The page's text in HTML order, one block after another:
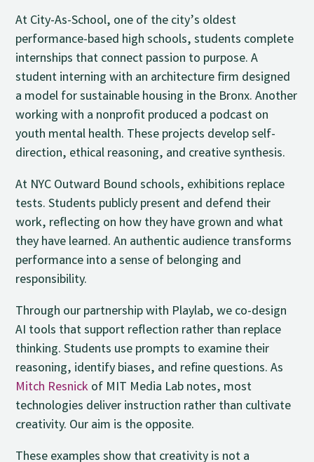
At City-As-School, one of the city’s oldest
performance-based high schools, students complete
internships that connect passion to purpose. A
student interning with an architecture firm designed
a model for sustainable housing in the Bronx. Another
working with a nonprofit produced a podcast on
youth mental health. These projects develop self-
direction, ethical reasoning, and creative synthesis.
At NYC Outward Bound schools, exhibitions replace
tests. Students publicly present and defend their
work, reflecting on how they have grown and what
they have learned. An authentic audience transforms
performance into a sense of belonging and
responsibility.
Through our partnership with Playlab, we co-design
AI tools that support reflection rather than replace
thinking. Students use prompts to examine their
reasoning, identify biases, and refine questions. As
Mitch Resnickof MIT Media Lab notes, most
technologies deliver instruction rather than cultivate
creativity. Our aim is the opposite.
These examples show that creativity is not a